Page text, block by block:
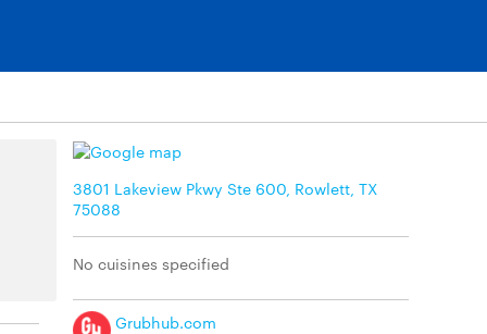
3801 Lakeview Pkwy Ste 600, Rowlett, TX
75088
No cuisines specified
Grubhub.com